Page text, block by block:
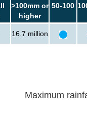
>100mm or
higher
50-100
16.7 million
Maximum